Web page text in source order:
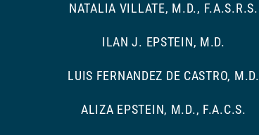
NATALIA VILLATE, M.D., F.A.S.R.S.
ILAN J. EPSTEIN, M.D.
LUIS FERNANDEZ DE CASTRO, M.D.
ALIZA EPSTEIN, M.D., F.A.C.S.